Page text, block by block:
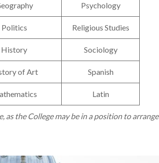
Psychology
Politics Religious Studies
History Sociology
of Art Spanish
Latin
as the College may be in a position to arrange